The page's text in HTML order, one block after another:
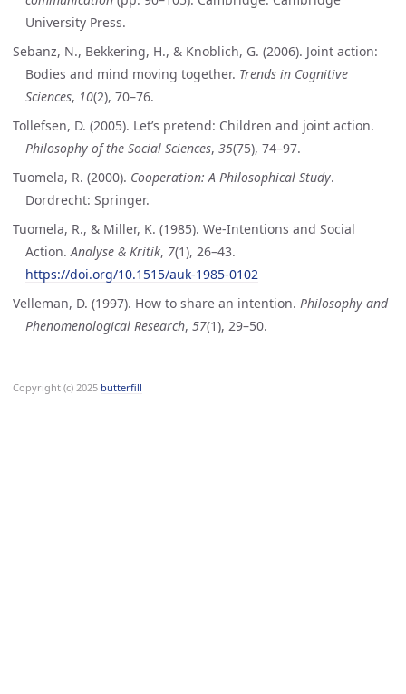
Copyright (c) 2025 butterfill
University Press.
Sebanz, N., Bekkering, H., & Knoblich, G. (2006). Joint action:
Bodies and mind moving together. Trends in Cognitive
Sciences, 10(2), 70–76.
Tollefsen, D. (2005). Let’s pretend: Children and joint action.
Philosophy of the Social Sciences, 35(75), 74–97.
Tuomela, R. (2000). Cooperation: A Philosophical Study.
Dordrecht: Springer.
Tuomela, R., & Miller, K. (1985). We-Intentions and Social
Action. Analyse & Kritik, 7(1), 26–43.
https://doi.org/10.1515/auk-1985-0102
Velleman, D. (1997). How to share an intention. Philosophy and
Phenomenological Research, 57(1), 29–50.